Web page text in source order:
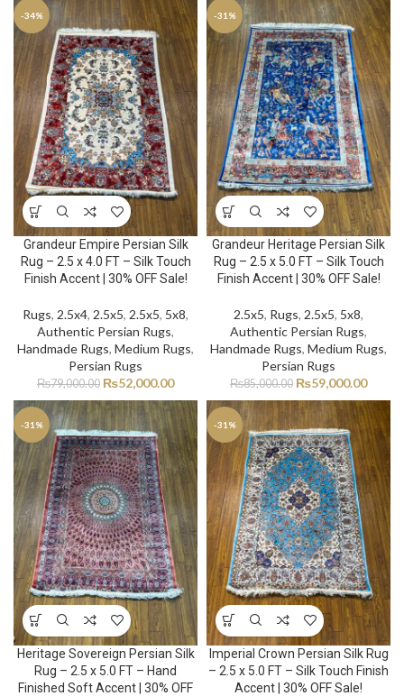
-34%
Grandeur Empire Persian Silk
Rug – 2.5 x 4.0 FT – Silk Touch
Finish Accent | 30% OFF Sale!
Rugs, 2.5x4, 2.5x5, 2.5x5, 5x8,
Authentic Persian Rugs,
Handmade Rugs, Medium Rugs,
Persian Rugs
₨79,000.00 ₨52,000.00
-31%
Grandeur Heritage Persian Silk
Rug – 2.5 x 5.0 FT – Silk Touch
Finish Accent | 30% OFF Sale!
2.5x5, Rugs, 2.5x5, 5x8,
Authentic Persian Rugs,
Handmade Rugs, Medium Rugs,
Persian Rugs
₨85,000.00 ₨59,000.00
-31%
Heritage Sovereign Persian Silk
Rug – 2.5 x 5.0 FT – Hand
Finished Soft Accent | 30% OFF
-31%
Imperial Crown Persian Silk Rug
– 2.5 x 5.0 FT – Silk Touch Finish
Accent | 30% OFF Sale!